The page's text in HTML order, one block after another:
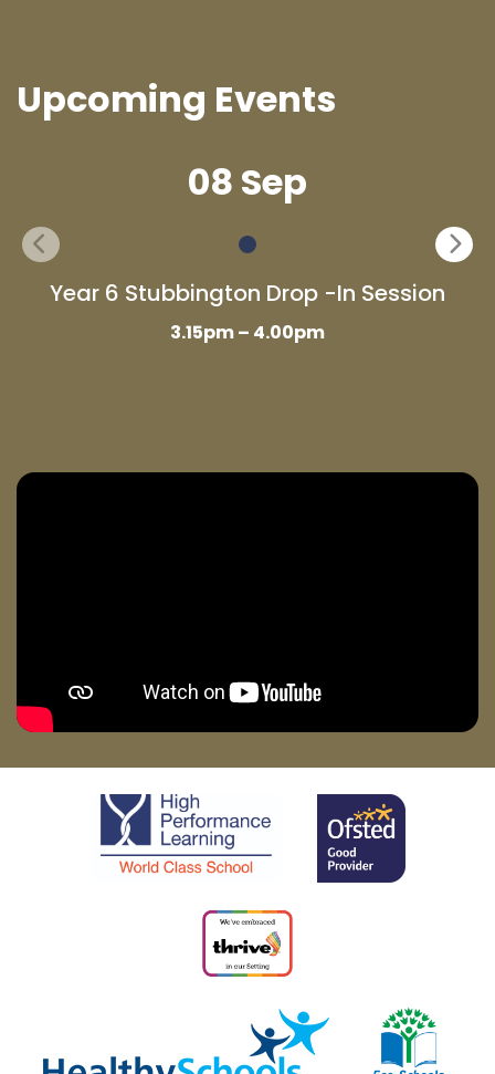
Upcoming Events
08 Sep
Year 6 Stubbington Drop -In Session
3.15pm – 4.00pm